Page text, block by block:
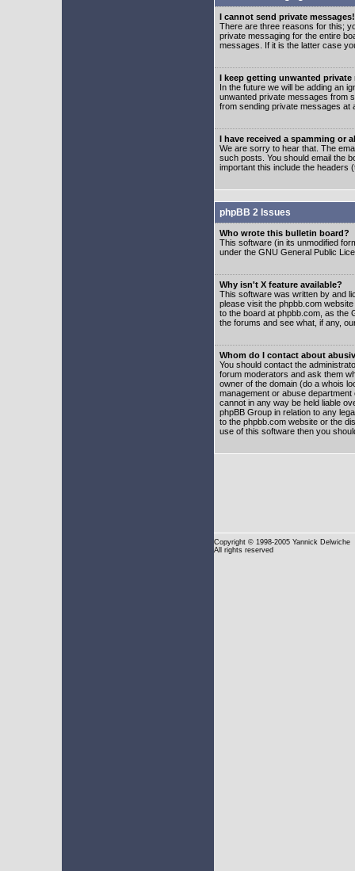
I cannot send private messages!
There are three reasons for this;
private messaging for the entire
messages. If it is the latter case
I keep getting unwanted private
In the future we will be adding an
unwanted private messages from
from sending private messages at
I have received a spamming or
We are sorry to hear that. The
such posts. You should email the
important this include the headers
phpBB 2 Issues
Who wrote this bulletin board?
This software (in its unmodified
under the GNU General Public
Why isn't X feature available?
This software was written by and
please visit the phpbb.com
to the board at phpbb.com, as the
the forums and see what, if any,
Whom do I contact about
You should contact the
forum moderators and ask them
owner of the domain (do a whois
management or abuse
cannot in any way be held liable
phpBB Group in relation to any
to the phpbb.com website or the
use of this software then you
Copyright © 1998-2005 Yannick Delwiche
All rights reserved